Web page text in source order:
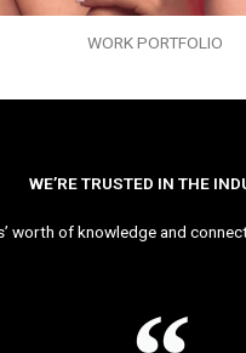
WORK PORTFOLIO
WE’RE TRUSTED IN THE
worth of knowledge and